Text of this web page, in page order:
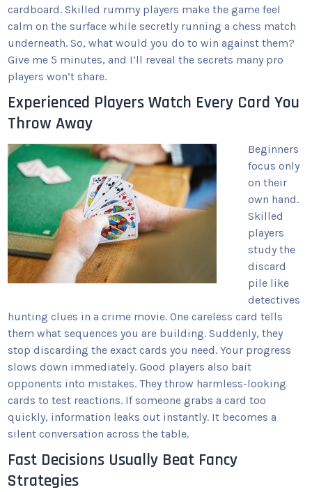
cardboard. Skilled rummy players make the game feel
calm on the surface while secretly running a chess match
underneath. So, what would you do to win against them?
Give me 5 minutes, and I’ll reveal the secrets many pro
players won’t share.
Experienced Players Watch Every Card You
Throw Away
Beginners
focus only
on their
own hand.
Skilled
players
study the
discard
pile like
detectives
hunting clues in a crime movie. One careless card tells
them what sequences you are building. Suddenly, they
stop discarding the exact cards you need. Your progress
slows down immediately. Good players also bait
opponents into mistakes. They throw harmless-looking
cards to test reactions. If someone grabs a card too
quickly, information leaks out instantly. It becomes a
silent conversation across the table.
Fast Decisions Usually Beat Fancy
Strategies